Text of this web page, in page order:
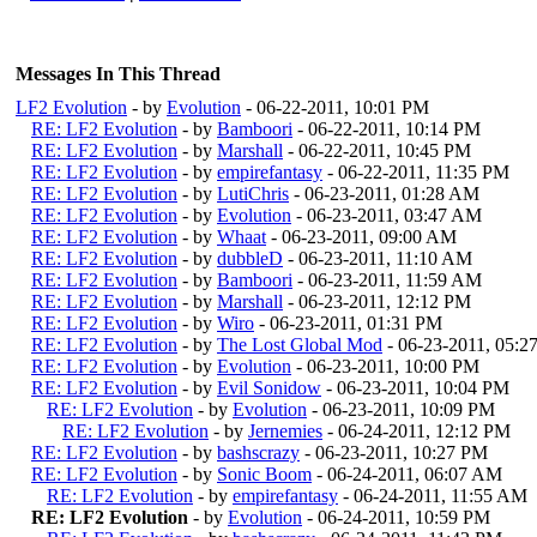
Messages In This Thread
LF2 Evolution - by Evolution - 06-22-2011, 10:01 PM
RE: LF2 Evolution - by Bamboori - 06-22-2011, 10:14 PM
RE: LF2 Evolution - by Marshall - 06-22-2011, 10:45 PM
RE: LF2 Evolution - by empirefantasy - 06-22-2011, 11:35 PM
RE: LF2 Evolution - by LutiChris - 06-23-2011, 01:28 AM
RE: LF2 Evolution - by Evolution - 06-23-2011, 03:47 AM
RE: LF2 Evolution - by Whaat - 06-23-2011, 09:00 AM
RE: LF2 Evolution - by dubbleD - 06-23-2011, 11:10 AM
RE: LF2 Evolution - by Bamboori - 06-23-2011, 11:59 AM
RE: LF2 Evolution - by Marshall - 06-23-2011, 12:12 PM
RE: LF2 Evolution - by Wiro - 06-23-2011, 01:31 PM
RE: LF2 Evolution - by The Lost Global Mod - 06-23-2011,
RE: LF2 Evolution - by Evolution - 06-23-2011, 10:00 PM
RE: LF2 Evolution - by Evil Sonidow - 06-23-2011, 10:04 PM
RE: LF2 Evolution - by Evolution - 06-23-2011, 10:09 PM
RE: LF2 Evolution - by Jernemies - 06-24-2011, 12:12 PM
RE: LF2 Evolution - by bashscrazy - 06-23-2011, 10:27 PM
RE: LF2 Evolution - by Sonic Boom - 06-24-2011, 06:07 AM
RE: LF2 Evolution - by empirefantasy - 06-24-2011, 11:55 AM
RE: LF2 Evolution - by Evolution - 06-24-2011, 10:59 PM